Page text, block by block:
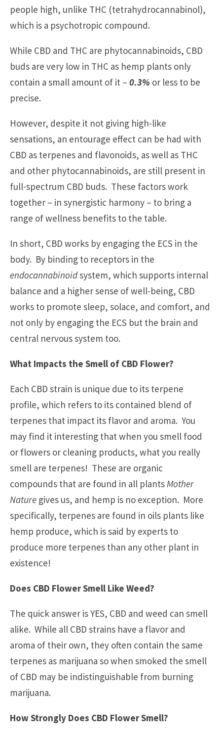
people high, unlike THC (tetrahydrocannabinol),
which is a psychotropic compound.
While CBD and THC are phytocannabinoids, CBD
buds are very low in THC as hemp plants only
contain a small amount of it – 0.3% or less to be
precise.
However, despite it not giving high-like
sensations, an entourage effect can be had with
CBD as terpenes and flavonoids, as well as THC
and other phytocannabinoids, are still present in
full-spectrum CBD buds. These factors work
together – in synergistic harmony – to bring a
range of wellness benefits to the table.
In short, CBD works by engaging the ECS in the
body. By binding to receptors in the
endocannabinoidsystem, which supports internal
balance and a higher sense of well-being, CBD
works to promote sleep, solace, and comfort, and
not only by engaging the ECS but the brain and
central nervous system too.
What Impacts the Smell of CBD Flower?
Each CBD strain is unique due to its terpene
profile, which refers to its contained blend of
terpenes that impact its flavor and aroma. You
may find it interesting that when you smell food
or flowers or cleaning products, what you really
smell are terpenes! These are organic
compounds that are found in all plantsMother
Nature gives us, and hemp is no exception. More
specifically, terpenes are found in oils plants like
hemp produce, which is said by experts to
produce more terpenes than any other plant in
existence!
Does CBD Flower Smell Like Weed?
The quick answer is YES, CBD and weed can smell
alike. While all CBD strains have a flavor and
aroma of their own, they often contain the same
terpenes as marijuana so when smoked the smell
of CBD may be indistinguishable from burning
marijuana.
How Strongly Does CBD Flower Smell?